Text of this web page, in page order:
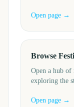
Open page →
Browse
Open a hub of
exploring the
Open page →